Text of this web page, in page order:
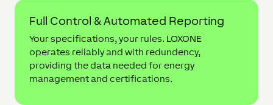
Full Control & Automated Reporting
Your specifications, your rules. LOXONE
operates reliably and with redundency,
providing the data needed for energy
management and certifications.